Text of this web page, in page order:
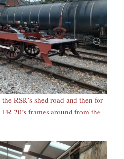
RSR’s shed road and then for
20’s frames around from the